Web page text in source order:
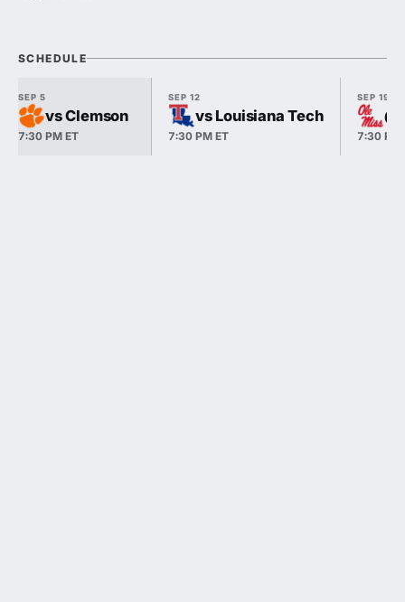
SCHEDULE
SEP 5
vs Clemson
7:30 PM ET
SEP 12
vs Louisiana Tech
7:30 PM ET
SEP 19
@
7:30 PM